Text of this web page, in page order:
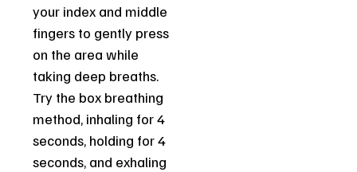
your index and middle
fingers to gently press
on the area while
taking deep breaths.
Try the box breathing
method, inhaling for 4
seconds, holding for 4
seconds, and exhaling